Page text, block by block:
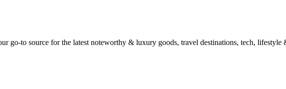
go-to source for the latest noteworthy & luxury goods, travel destinations, tech, lifestyle